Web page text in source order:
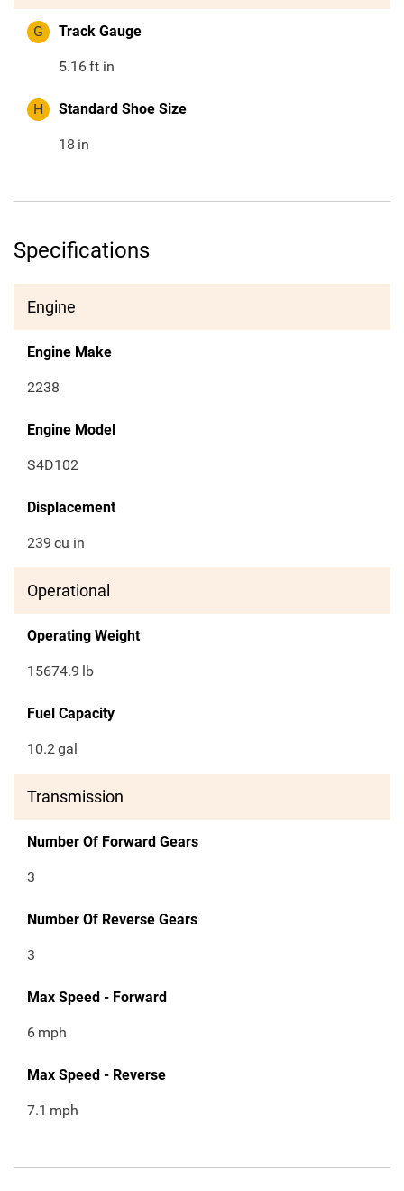
G Track Gauge
5.16ft in
H Standard Shoe Size
18 in
Specifications
Engine
Engine Make
2238
Engine Model
S4D102
Displacement
239 cu in
Operational
Operating Weight
15674.9 lb
Fuel Capacity
10.2gal
Transmission
Number Of Forward Gears
3
Number Of Reverse Gears
3
Max Speed - Forward
6 mph
Max Speed - Reverse
7.1 mph